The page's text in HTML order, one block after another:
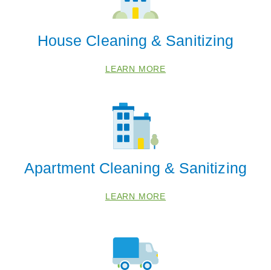
House Cleaning & Sanitizing
LEARN MORE
Apartment Cleaning & Sanitizing
LEARN MORE